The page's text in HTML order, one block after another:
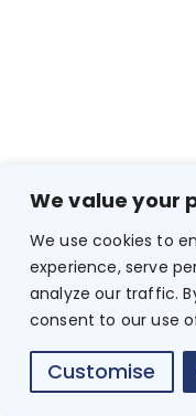
We value your
We use cookies to
experience, serve
analyze our traffic.
consent to our use
Customise